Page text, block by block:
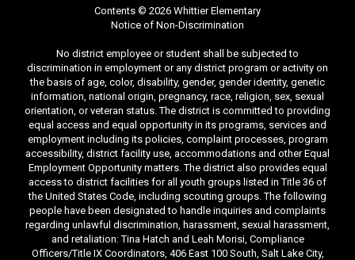
Contents © 2026 Whittier Elementary
Notice of Non-Discrimination
No district employee or student shall be subjected to
discrimination in employment or any district program or activity on
the basis of age, color, disability, gender, gender identity, genetic
information, national origin, pregnancy, race, religion, sex, sexual
orientation, or veteran status. The district is committed to providing
equal access and equal opportunity in its programs, services and
employment including its policies, complaint processes, program
accessibility, district facility use, accommodations and other Equal
Employment Opportunity matters. The district also provides equal
access to district facilities for all youth groups listed in Title 36 of
the United States Code, including scouting groups. The following
people have been designated to handle inquiries and complaints
regarding unlawful discrimination, harassment, sexual harassment,
and retaliation: Tina Hatch and Leah Morisi, Compliance
Officers/Title IX Coordinators, 406 East 100 South, Salt Lake City,